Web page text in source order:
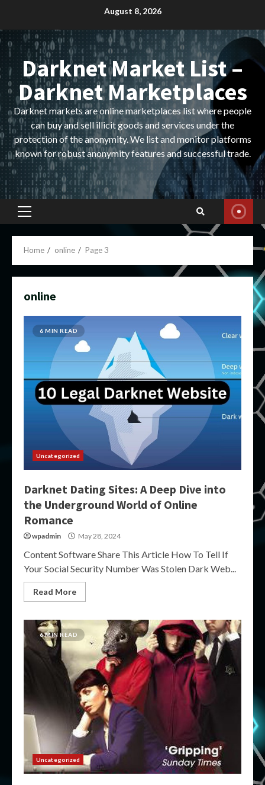
content
August 8, 2026
Darknet Market List –
Darknet Marketplaces
Darknet markets are online marketplaces list where people
can buy and sell illicit goods and services under the
protection of the anonymity. We list and monitor platforms
known for robust anonymity features and successful trade.
Primary
Home online Page 3
online
6 MIN READ
Uncategorized
Darknet Dating Sites: A Deep Dive into
the Underground World of Online
Romance
wpadmin May 28, 2024
Content Software Share This Article How To Tell If
Your Social Security Number Was Stolen Dark Web...
Read More
6 MIN READ
Uncategorized